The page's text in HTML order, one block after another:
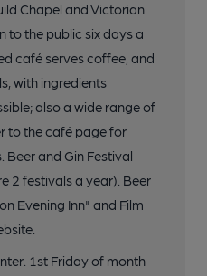
Chapel and Victorian
to the public six days a
café serves coffee, and
with ingredients
also a wide range of
to the café page for
and Gin Festival
2 festivals a year). Beer
Evening Inn" and Film
1st Friday of month